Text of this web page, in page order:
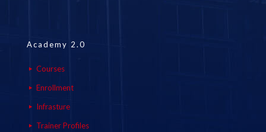
Academy 2.0
Courses
Enrollment
Infrasture
Trainer Profiles